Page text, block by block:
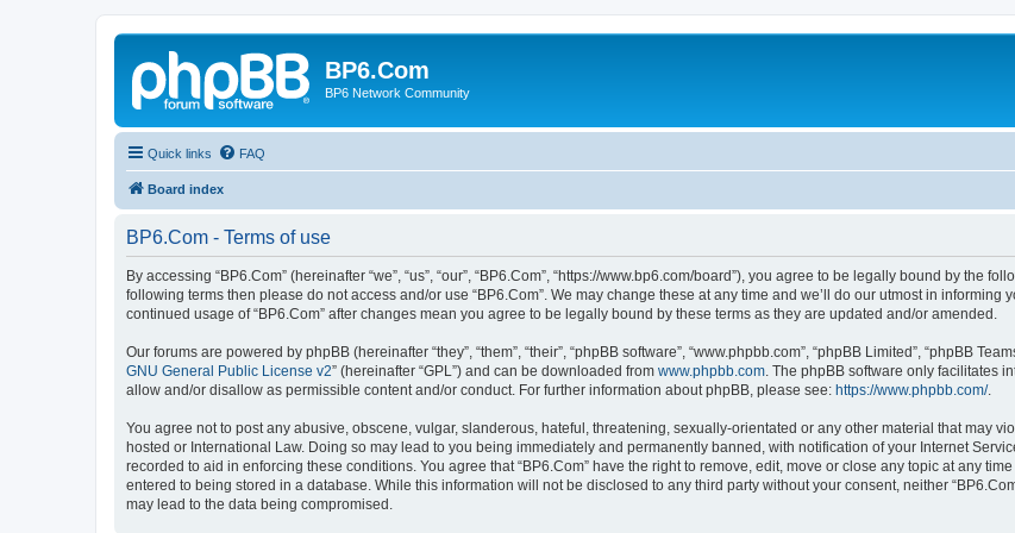
BP6.Com
BP6 Network Community
Quick links FAQ
Board index
BP6.Com - Terms of use
By accessing “BP6.Com” (hereinafter “we”, “us”, “our”, “BP6.Com”, “https://www.bp6.com/board”), you agree to be legally bound by the
following terms then please do not access and/or use “BP6.Com”. We may change these at any time and we’ll do our utmost in
continued usage of “BP6.Com” after changes mean you agree to be legally bound by these terms as they are updated and/or amended.
Our forums are powered by phpBB (hereinafter “they”, “them”, “their”, “phpBB software”, “www.phpbb.com”, “phpBB Limited”, “phpBB
GNU General Public License v2” (hereinafter “GPL”) and can be downloaded from www.phpbb.com . The phpBB software only facilitates
allow and/or disallow as permissible content and/or conduct. For further information about phpBB, please see: https://www.phpbb.com/.
You agree not to post any abusive, obscene, vulgar, slanderous, hateful, threatening, sexually-orientated or any other material that may
hosted or International Law. Doing so may lead to you being immediately and permanently banned, with notification of your Internet
recorded to aid in enforcing these conditions. You agree that “BP6.Com” have the right to remove, edit, move or close any topic at any
entered to being stored in a database. While this information will not be disclosed to any third party without your consent, neither
may lead to the data being compromised.